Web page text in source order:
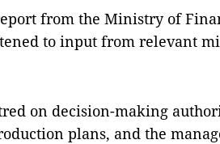
from the Ministry of
to input from relevant
on decision-making
plans, and the